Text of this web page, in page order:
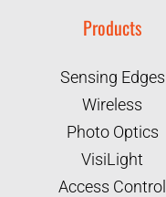
Products
Sensing Edges
Wireless
Photo Optics
VisiLight
Access Control